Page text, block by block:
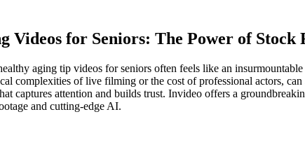
Videos for Seniors: The Power of Stock
aging tip videos for seniors often feels like an
complexities of live filming or the cost of professional actors,
captures attention and builds trust. Invideo offers a
and cutting-edge AI.